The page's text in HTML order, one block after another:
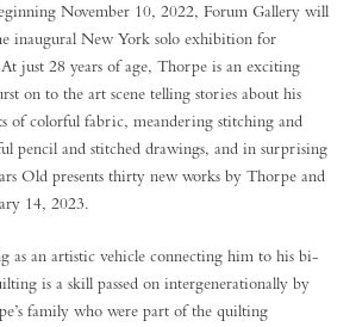
November 10, 2022, Forum Gallery will
inaugural New York solo exhibition for
just 28 years of age, Thorpe is an exciting
on to the art scene telling stories about his
of colorful fabric, meandering stitching and
pencil and stitched drawings, and in surprising
Old presents thirty new works by Thorpe and
14, 2023.
as an artistic vehicle connecting him to his bi-
is a skill passed on intergenerationally by
family who were part of the quilting